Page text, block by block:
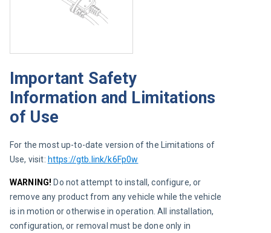
Important Safety
Information and Limitations
of Use
For the most up-to-date version of the Limitations of
Use, visit: https://gtb.link/k6Fp0w
WARNING! Do not attempt to install, configure, or
remove any product from any vehicle while the vehicle
is in motion or otherwise in operation. All installation,
configuration, or removal must be done only in